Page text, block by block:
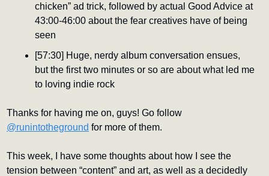
chicken” ad trick, followed by actual Good Advice at
43:00-46:00 about the fear creatives have of being
seen
[57:30] Huge, nerdy album conversation ensues,
but the first two minutes or so are about what led me
to loving indie rock
@runintotheground for more of them.
This week, I have some thoughts about how I see the
tension between “content” and art, as well as a decidedly